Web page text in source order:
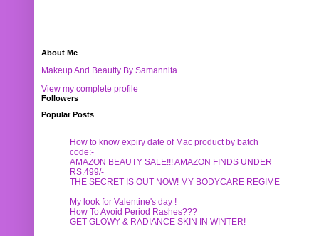
About Me
Makeup And Beautty By Samannita
View my complete profile
Followers
Popular Posts
How to know expiry date of Mac product by batch
code:-
AMAZON BEAUTY SALE!!! AMAZON FINDS UNDER
RS.499/-
THE SECRET IS OUT NOW! MY BODYCARE REGIME
My look for Valentine's day !
How To Avoid Period Rashes???
GET GLOWY & RADIANCE SKIN IN WINTER!